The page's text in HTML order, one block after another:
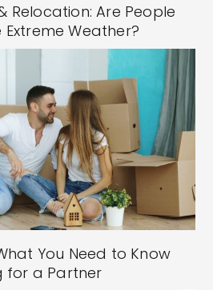
Relocation: Are People
Weather?
You Need to Know
for a Partner